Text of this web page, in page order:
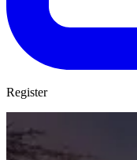
Register